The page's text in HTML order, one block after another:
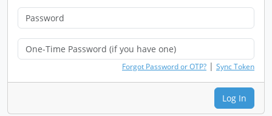
Forgot Password or OTP? | Sync Token
Log In